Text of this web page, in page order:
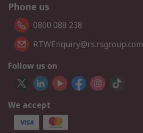
Phone us
0800 088 238
RTWEnquiry@rs.rsgroup.com
Follow us on
We accept